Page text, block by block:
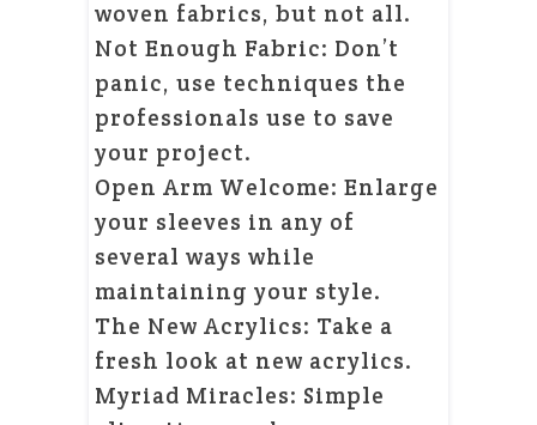
woven fabrics, but not all.
Not Enough Fabric: Don’t
panic, use techniques the
professionals use to save
your project.
Open Arm Welcome: Enlarge
your sleeves in any of
several ways while
maintaining your style.
The New Acrylics: Take a
fresh look at new acrylics.
Myriad Miracles: Simple